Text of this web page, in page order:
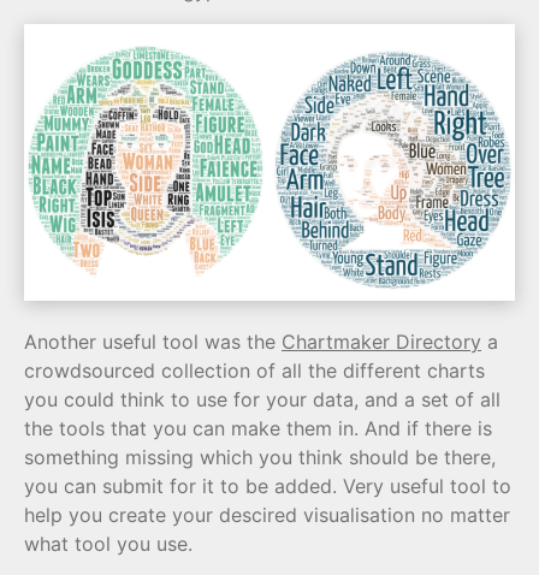
Another useful tool was the Chartmaker Directory a
crowdsourced collection of all the different charts
you could think to use for your data, and a set of all
the tools that you can make them in. And if there is
something missing which you think should be there,
you can submit for it to be added. Very useful tool to
help you create your descired visualisation no matter
what tool you use.